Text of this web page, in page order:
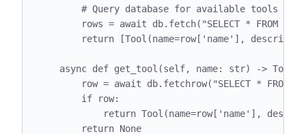
# Query database for available tools
rows = await db. fetch( "SELECT * FROM
return
[Tool (name=row[ ' name' ],
async def get_tool (self, name: str) -> Tool
row = await db. fetchrow( "SELECT * FROM
if row:
return Tool (name=row[ ' name' ],
return None